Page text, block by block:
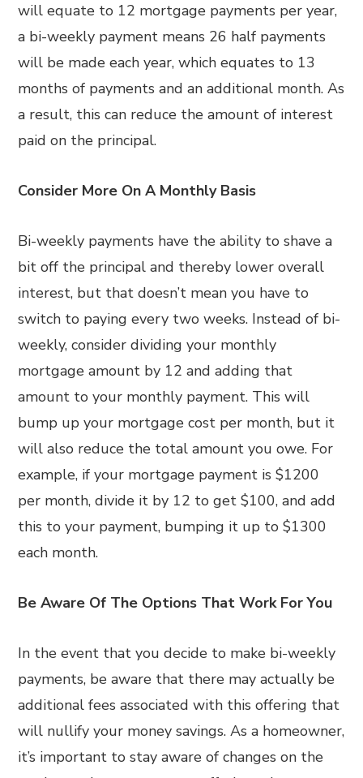
will equate to 12 mortgage payments per year,
a bi-weekly payment means 26 half payments
will be made each year, which equates to 13
months of payments and an additional month. As
a result, this can reduce the amount of interest
paid on the principal.
Consider More On A Monthly Basis
Bi-weekly payments have the ability to shave a
bit off the principal and thereby lower overall
interest, but that doesn’t mean you have to
switch to paying every two weeks. Instead of bi-
weekly, consider dividing your monthly
mortgage amount by 12 and adding that
amount to your monthly payment. This will
bump up your mortgage cost per month, but it
will also reduce the total amount you owe. For
example, if your mortgage payment is $1200
per month, divide it by 12 to get $100, and add
this to your payment, bumping it up to $1300
each month.
Be Aware Of The Options That Work For You
In the event that you decide to make bi-weekly
payments, be aware that there may actually be
additional fees associated with this offering that
will nullify your money savings. As a homeowner,
it’s important to stay aware of changes on the